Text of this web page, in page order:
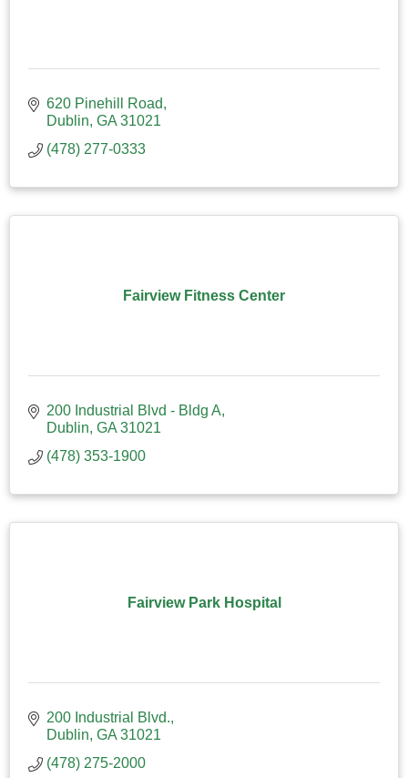
620 Pinehill Road
Dublin GA 31021
(478) 277-0333
Fairview Fitness Center
200 Industrial Blvd - Bldg A
Dublin GA 31021
(478) 353-1900
Fairview Park Hospital
200 Industrial Blvd.
Dublin GA 31021
(478) 275-2000